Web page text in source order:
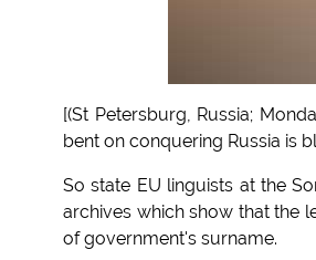
[(St Petersburg, Russia;
bent on conquering Russia is
So state EU linguists at the
archives which show that the
of government's surname.